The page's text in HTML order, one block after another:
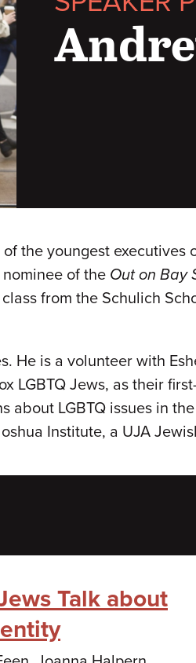
the youngest
of the Out on Bay
from the Schulich
He is a volunteer with
LGBTQ Jews, as their
about LGBTQ issues in
Institute, a UJA
Talk about